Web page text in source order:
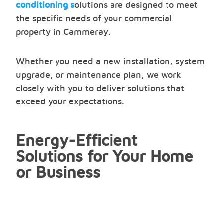
conditioning solutions are designed to meet
the specific needs of your commercial
property in Cammeray.
Whether you need a new installation, system
upgrade, or maintenance plan, we work
closely with you to deliver solutions that
exceed your expectations.
Energy-Efficient
Solutions for Your Home
or Business